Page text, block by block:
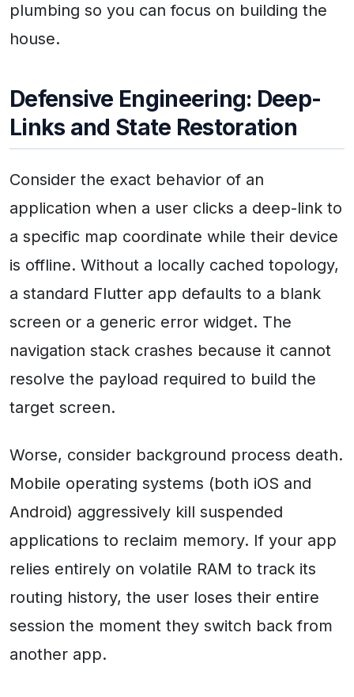
plumbing so you can focus on building the
house.
Defensive Engineering: Deep-
Links and State Restoration
Consider the exact behavior of an
application when a user clicks a deep-link to
a specific map coordinate while their device
is offline. Without a locally cached topology,
a standard Flutter app defaults to a blank
screen or a generic error widget. The
navigation stack crashes because it cannot
resolve the payload required to build the
target screen.
Worse, consider background process death.
Mobile operating systems (both iOS and
Android) aggressively kill suspended
applications to reclaim memory. If your app
relies entirely on volatile RAM to track its
routing history, the user loses their entire
session the moment they switch back from
another app.